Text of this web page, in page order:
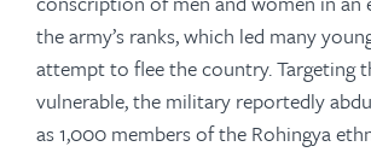
the army’s ranks, which led many
attempt to flee the country. Targeting
vulnerable, the military reportedly
as 1,000 members of the Rohingya